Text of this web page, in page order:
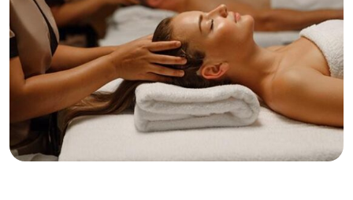
Relaxation Tranquility
Anti-Aging Facial